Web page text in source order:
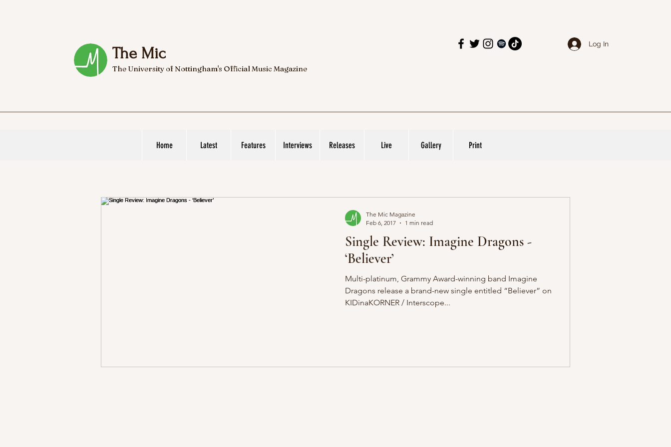
The Mic
The University of Nottingham's Official Music Magazine
Log In
Home Latest Features Interviews Releases Live Gallery Print
Single Review: Imagine Dragons -
‘Believer’
Multi-platinum, Grammy Award-winning band Imagine
Dragons release a brand-new single entitled “Believer” on
KIDinaKORNER / Interscope...
The Mic Magazine
Feb 6, 2017
1 min read